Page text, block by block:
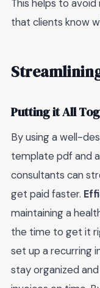
This helps to
that clients know
Putting it All
By using a well-
template pdf and
consultants can
get paid faster.
maintaining a
the time to get it
set up a recurring
stay organized